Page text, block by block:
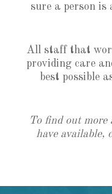
sure a person is
All staff that
providing care
best possible
To find out more
have available,